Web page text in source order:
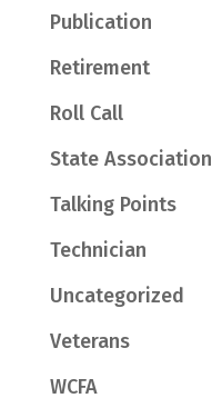
Publication
Retirement
Roll Call
State Association
Talking Points
Technician
Uncategorized
Veterans
WCFA